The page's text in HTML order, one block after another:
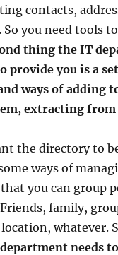
contacts,
you need tools
thing the IT
provide you is a
ways of adding
extracting from
the directory to
ways of
you can group
family,
whatever.
needs